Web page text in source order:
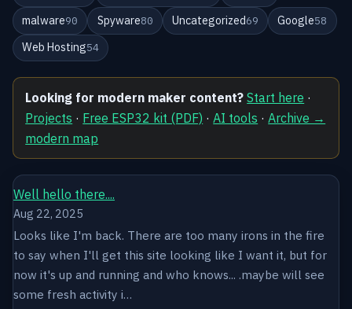
malware90 Spyware80 Uncategorized69 Google58
Web Hosting54
Looking for modern maker content? Start here ·
Projects · Free ESP32 kit (PDF) ·AI tools ·Archive →
modern map
Well hello there....
Aug 22, 2025
Looks like I'm back. There are too many irons in the fire
to say when I'll get this site looking like I want it, but for
now it's up and running and who knows... .maybe will see
some fresh activity i…